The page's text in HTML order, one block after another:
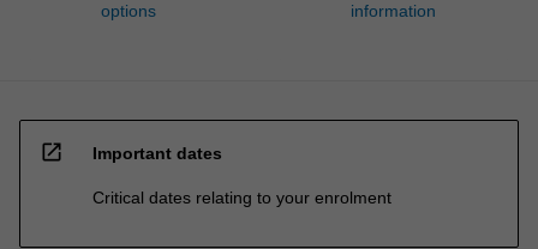
options
information
open_in_new Important dates
Critical dates relating to your enrolment